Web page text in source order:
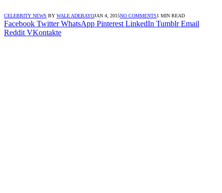
CELEBRITY NEWS BY WALE ADEBAYOJAN 4, 2015NO COMMENTS1 MIN READ
Facebook Twitter WhatsApp Pinterest LinkedIn Tumblr Email
Reddit VKontakte